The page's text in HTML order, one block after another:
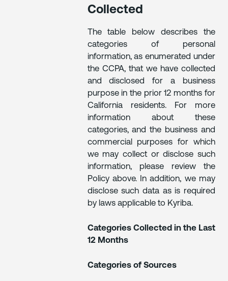
Collected
The table below describes the
categories of personal
information, as enumerated under
the CCPA, that we have collected
and disclosed for a business
purpose in the prior 12 months for
California residents. For more
information about these
categories, and the business and
commercial purposes for which
we may collect or disclose such
information, please review the
Policy above. In addition, we may
disclose such data as is required
by laws applicable to Kyriba.
Categories Collected in the Last
12 Months
Categories of Sources